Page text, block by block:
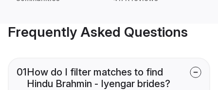
Frequently Asked Questions
01How do I filter matches to find
Hindu Brahmin - Iyengar brides?